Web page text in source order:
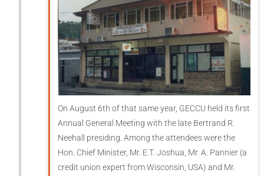
On August 6th of that same year, GECCU held its first
Annual General Meeting with the late Bertrand R.
Neehall presiding. Among the attendees were the
Hon. Chief Minister, Mr. E.T. Joshua, Mr. A. Pannier (a
credit union expert from Wisconsin, USA) and Mr.